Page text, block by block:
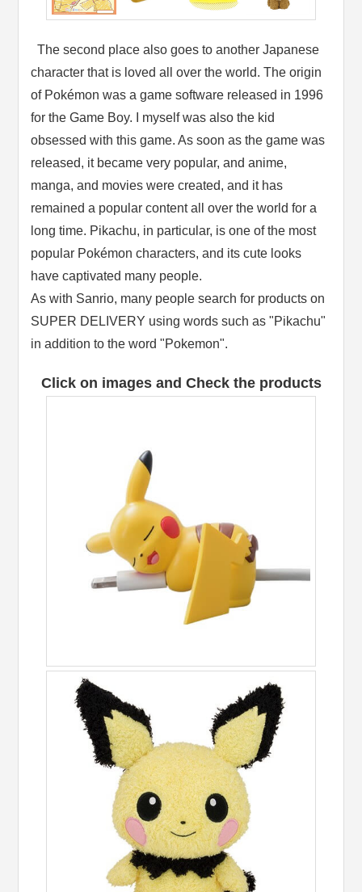
The second place also goes to another Japanese
character that is loved all over the world. The origin
of Pokémon was a game software released in 1996
for the Game Boy. I myself was also the kid
obsessed with this game. As soon as the game was
released, it became very popular, and anime,
manga, and movies were created, and it has
remained a popular content all over the world for a
long time. Pikachu, in particular, is one of the most
popular Pokémon characters, and its cute looks
have captivated many people.
As with Sanrio, many people search for products on
SUPER DELIVERY using words such as "Pikachu"
in addition to the word "Pokemon".
Click on images and Check the products